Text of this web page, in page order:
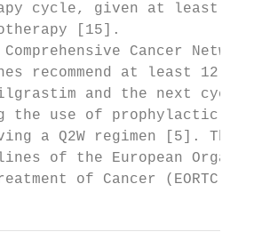
cycle, given at
[15].
Cancer
recommend at least
and the next
the use of prophylactic
a Q2W regimen [5].
of the European
Treatment of Cancer